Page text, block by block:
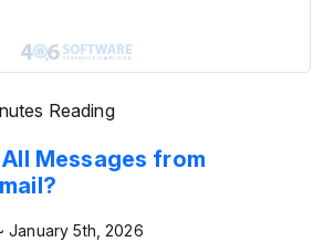
Reading
Messages from
January 5th, 2026